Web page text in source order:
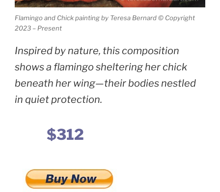
Flamingo and Chick painting by Teresa Bernard © Copyright
2023 – Present
Inspired by nature, this composition
shows a flamingo sheltering her chick
beneath her wing—their bodies nestled
in quiet protection.
$312